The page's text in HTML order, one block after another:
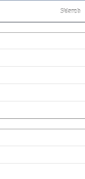
Home
Search